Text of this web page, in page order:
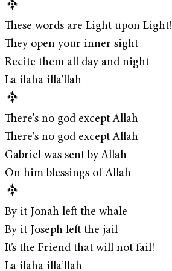
These words are Light upon Light!
They open your inner sight
Recite them all day and night
La ilaha illa'llah
There's no god except Allah
There's no god except Allah
Gabriel was sent by Allah
On him blessings of Allah
By it Jonah left the whale
By it Joseph left the jail
It’s the Friend that will not fail!
La ilaha illa’llah